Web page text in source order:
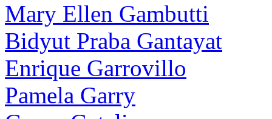
Mary Ellen Gambutti
Bidyut Praba Gantayat
Enrique Garrovillo
Pamela Garry